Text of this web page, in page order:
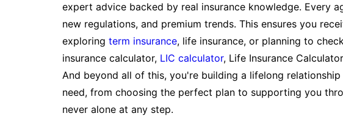
expert advice backed by real insurance knowledge. Every
new regulations, and premium trends. This ensures you
exploring term insurance, life insurance, or planning to
insurance calculator, LIC calculator, Life Insurance
And beyond all of this, you're building a lifelong
need, from choosing the perfect plan to supporting you
never alone at any step.